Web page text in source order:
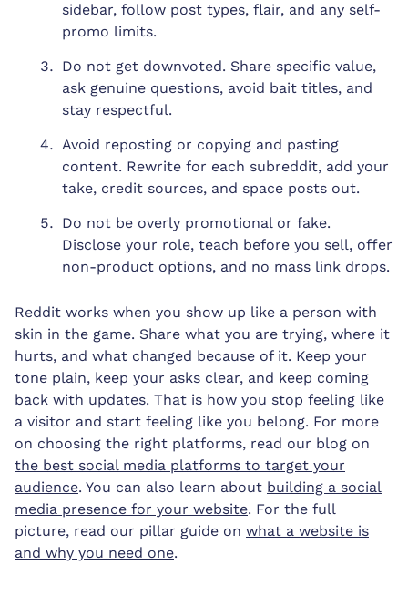
sidebar, follow post types, flair, and any self-
promo limits.
Do not get downvoted. Share specific value,
ask genuine questions, avoid bait titles, and
stay respectful.
Avoid reposting or copying and pasting
content. Rewrite for each subreddit, add your
take, credit sources, and space posts out.
Do not be overly promotional or fake.
Disclose your role, teach before you sell, offer
non-product options, and no mass link drops.
Reddit works when you show up like a person with
skin in the game. Share what you are trying, where it
hurts, and what changed because of it. Keep your
tone plain, keep your asks clear, and keep coming
back with updates. That is how you stop feeling like
a visitor and start feeling like you belong. For more
on choosing the right platforms, read our blog on
the best social media platforms to target your
audience. You can also learn about building a social
media presence for your website. For the full
picture, read our pillar guide on what a website is
and why you need one.